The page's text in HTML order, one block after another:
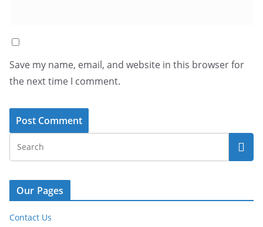
Save my name, email, and website in this browser for
the next time I comment.
Our Pages
Contact Us